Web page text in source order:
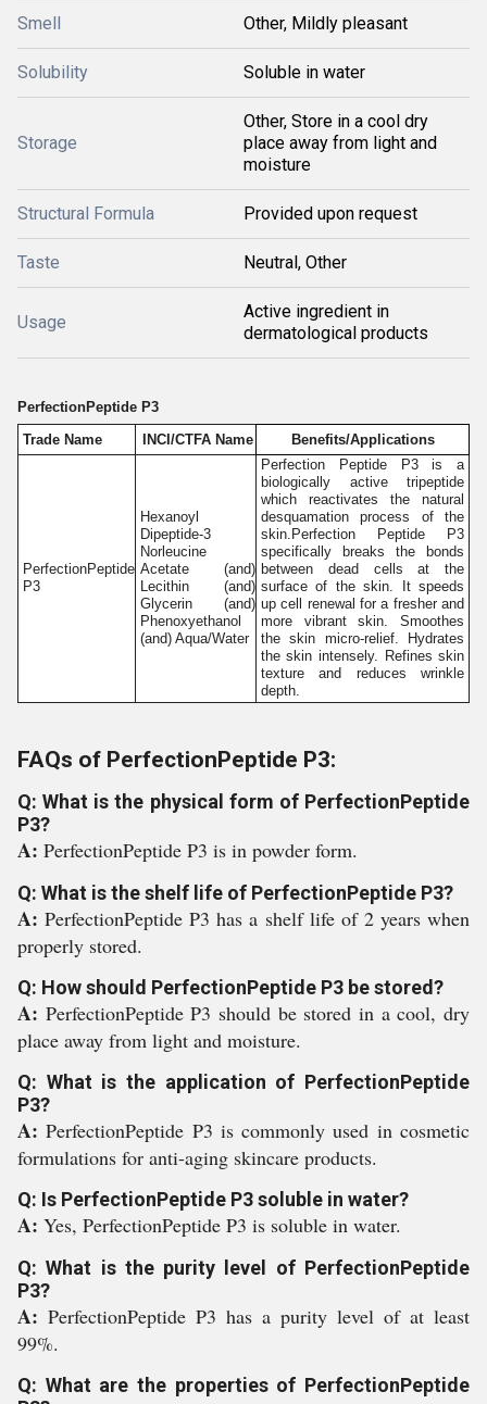
Smell Other, Mildly pleasant
Solubility Soluble in water
Storage
Other, Store in a cool dry
place away from light and
moisture
Structural Formula Provided upon request
Taste Neutral, Other
Usage
Active ingredient in
dermatological products
PerfectionPeptide P3
Trade Name
INCI/CTFA Name Benefits/Applications
PerfectionPeptide
P3
Hexanoyl
Dipeptide-3
Norleucine
Acetate (and)
Lecithin (and)
Glycerin (and)
Phenoxyethanol
(and) Aqua/Water
Perfection Peptide P3 is a
biologically active tripeptide
which reactivates the natural
desquamation process of the
skin.Perfection Peptide P3
specifically breaks the bonds
between dead cells at the
surface of the skin. It speeds
up cell renewal for a fresher and
more vibrant skin. Smoothes
the skin micro-relief. Hydrates
the skin intensely. Refines skin
texture and reduces wrinkle
depth.
FAQs of PerfectionPeptide P3:
Q: What is the physical form of PerfectionPeptide
P3?
A: PerfectionPeptide P3 is in powder form.
Q: What is the shelf life of PerfectionPeptide P3?
A:PerfectionPeptide P3 has a shelf life of 2 years when
properly stored.
Q: How should PerfectionPeptide P3 be stored?
A: PerfectionPeptide P3 should be stored in a cool, dry
place away from light and moisture.
Q: What is the application of PerfectionPeptide
P3?
A:PerfectionPeptide P3 is commonly used in cosmetic
formulations for anti-aging skincare products.
Q: Is PerfectionPeptide P3 soluble in water?
A: Yes, PerfectionPeptide P3 is soluble in water.
Q: What is the purity level of PerfectionPeptide
P3?
A: PerfectionPeptide P3 has a purity level of at least
99%.
Q: What are the properties of PerfectionPeptide